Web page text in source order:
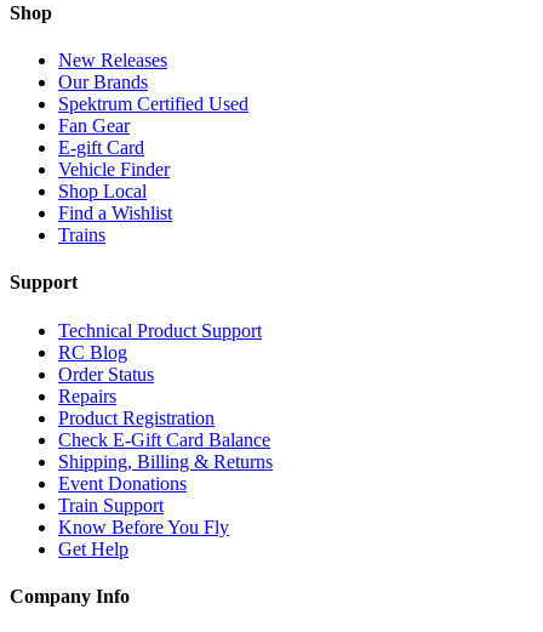
Shop
New Releases
Our Brands
Spektrum Certified Used
Fan Gear
E-gift Card
Vehicle Finder
Shop Local
Find a Wishlist
Trains
Support
Technical Product Support
RC Blog
Order Status
Repairs
Product Registration
Check E-Gift Card Balance
Shipping, Billing & Returns
Event Donations
Train Support
Know Before You Fly
Get Help
Company Info